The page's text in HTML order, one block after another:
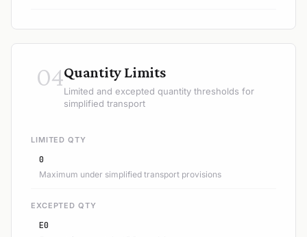
04Quantity Limits
Limited and excepted quantity thresholds for
simplified transport
LIMITED QTY
0
Maximum under simplified transport provisions
EXCEPTED QTY
E0